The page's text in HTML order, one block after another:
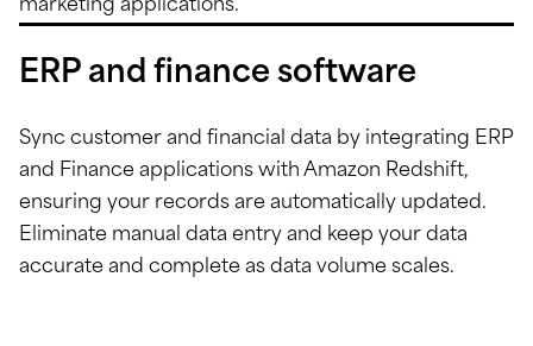
marketing applications.
ERP and finance software
Sync customer and financial data by integrating ERP
and Finance applications with Amazon Redshift,
ensuring your records are automatically updated.
Eliminate manual data entry and keep your data
accurate and complete as data volume scales.